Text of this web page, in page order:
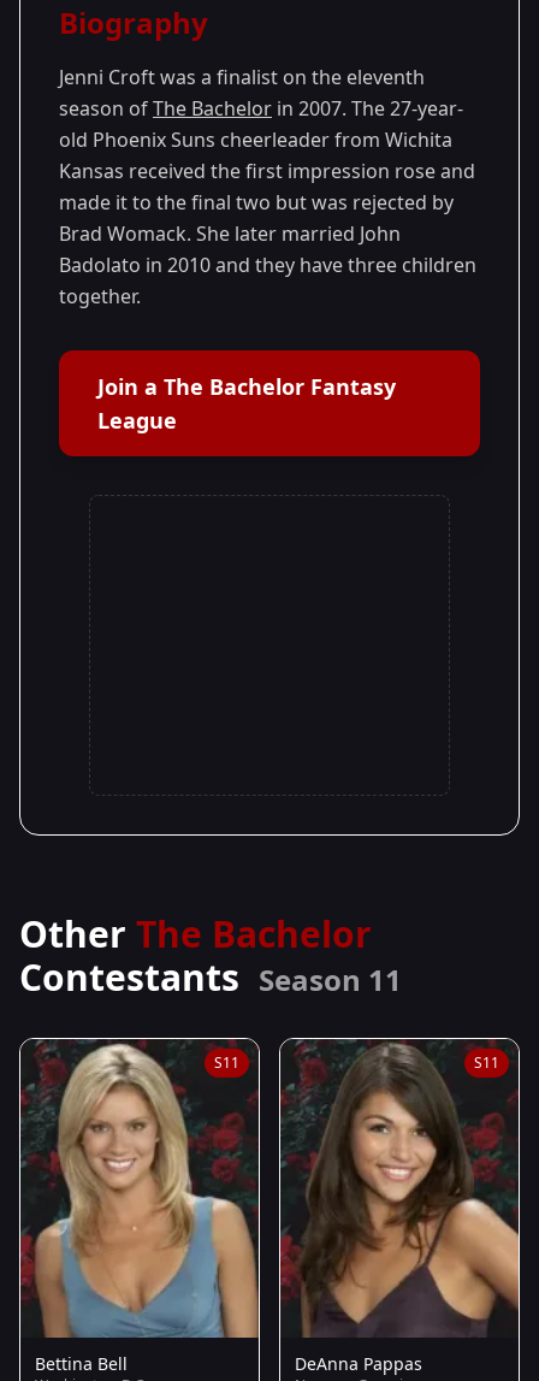
Season 11
Biography
Jenni Croft was a finalist on the eleventh
season ofThe Bachelor in 2007. The 27-year-
old Phoenix Suns cheerleader from Wichita
Kansas received the first impression rose and
made it to the final two but was rejected by
Brad Womack. She later married John
Badolato in 2010 and they have three children
together.
Join a The Bachelor Fantasy
League
Other The Bachelor
Contestants Season 11
S11
Bettina Bell
S11
DeAnna Pappas